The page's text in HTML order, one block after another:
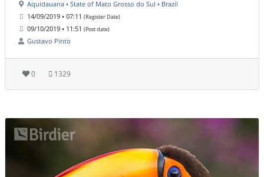
Aquidauana • State of Mato Grosso do Sul • Brazil
14/09/2019 • 07:11 (Register Date)
09/10/2019 • 11:51 (Post date)
Gustavo Pinto
0 1329